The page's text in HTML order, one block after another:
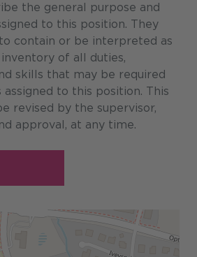
the general purpose and
to this position. They
contain or be interpreted as
of all duties,
skills that may be required
to this position. This
revised by the supervisor,
approval, at any time.